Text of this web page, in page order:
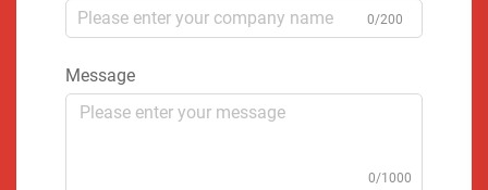
0/200
Message
0/1000